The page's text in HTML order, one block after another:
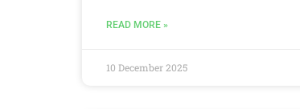
READ MORE »
10 December 2025